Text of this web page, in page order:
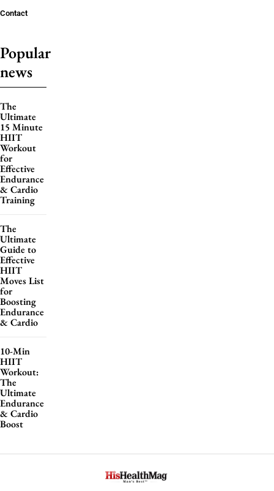
Contact
Popular
news
The
Ultimate
15 Minute
HIIT
Workout
for
Effective
Endurance
& Cardio
Training
The
Ultimate
Guide to
Effective
HIIT
Moves List
for
Boosting
Endurance
& Cardio
10-Min
HIIT
Workout:
The
Ultimate
Endurance
& Cardio
Boost